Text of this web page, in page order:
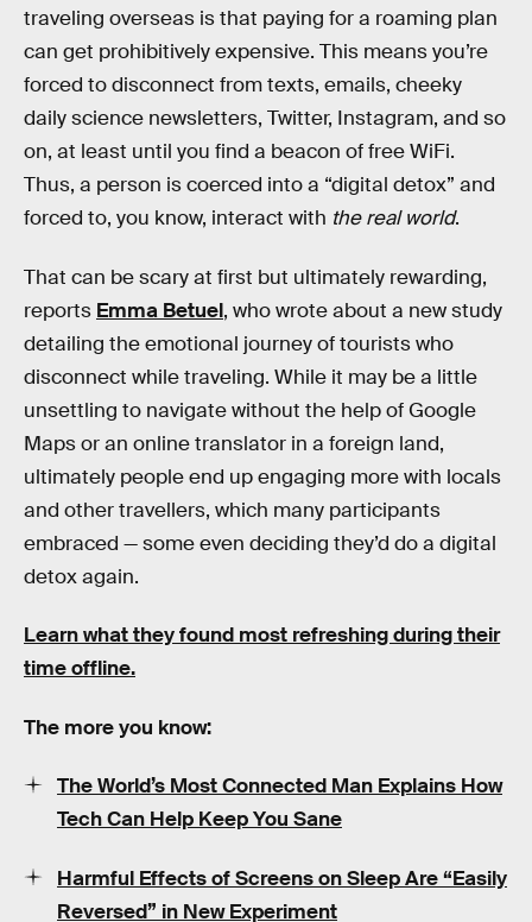
traveling overseas is that paying for a roaming plan
can get prohibitively expensive. This means you’re
forced to disconnect from texts, emails, cheeky
daily science newsletters, Twitter, Instagram, and so
on, at least until you find a beacon of free WiFi.
Thus, a person is coerced into a “digital detox” and
forced to, you know, interact with the real world.
That can be scary at first but ultimately rewarding,
reports Emma Betuel, who wrote about a new study
detailing the emotional journey of tourists who
disconnect while traveling. While it may be a little
unsettling to navigate without the help of Google
Maps or an online translator in a foreign land,
ultimately people end up engaging more with locals
and other travellers, which many participants
embraced — some even deciding they’d do a digital
detox again.
Learn what they found most refreshing during their
time offline.
The more you know:
The World’s Most Connected Man Explains How
Tech Can Help Keep You Sane
Harmful Effects of Screens on Sleep Are “Easily
Reversed” in New Experiment